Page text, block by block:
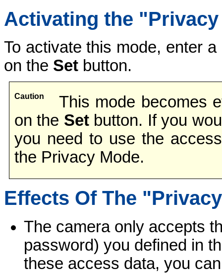
Activating the
To activate this mode, enter
on the Set button.
Caution
This mode becomes
on the Setbutton. If you
you need to use the
the Privacy Mode.
Effects Of The
The camera only accepts
password) you defined in
these access data, you